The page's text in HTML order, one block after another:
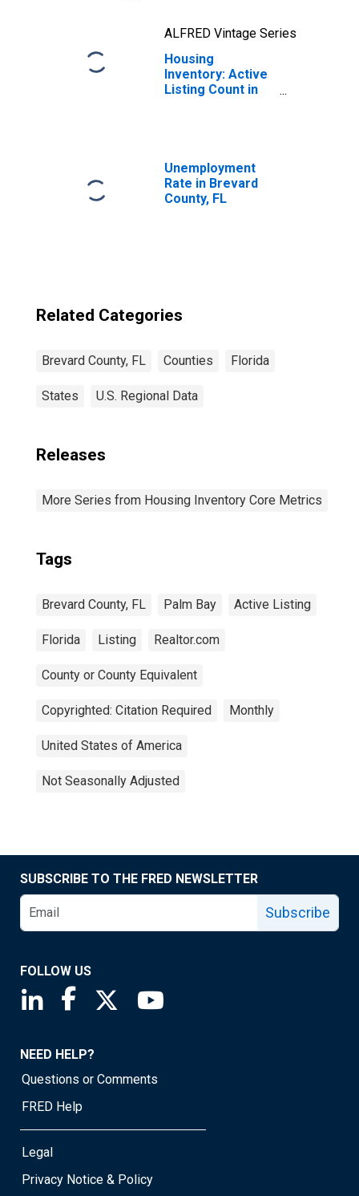
ALFRED Vintage Series
Housing
Inventory: Active
Listing Count in
Unemployment
Rate in Brevard
County, FL
Related Categories
Brevard County, FL Counties Florida
States U.S. Regional Data
Releases
More Series from Housing Inventory Core Metrics
Tags
Brevard County, FL Palm Bay Active Listing
Florida Listing Realtor.com
County or County Equivalent
Copyrighted: Citation Required Monthly
United States of America
Not Seasonally Adjusted
SUBSCRIBE TO THE FRED NEWSLETTER
Subscribe
FOLLOW US
Saint Louis Fed linkedin page
Saint Louis Fed facebook page
Saint Louis Fed X page
NEED HELP?
Questions or Comments
FRED Help
Legal
Privacy Notice & Policy